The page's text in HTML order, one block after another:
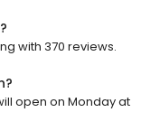
with 370 reviews.
open on Monday at